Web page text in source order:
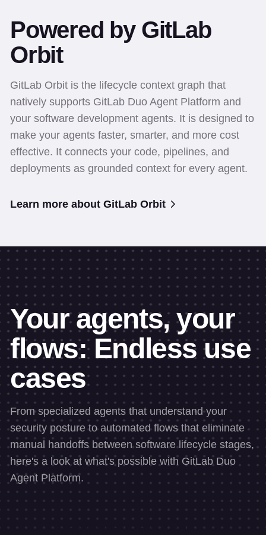
Powered by GitLab
Orbit
GitLab Orbit is the lifecycle context graph that
natively supports GitLab Duo Agent Platform and
your software development agents. It is designed to
make your agents faster, smarter, and more cost
effective. It connects your code, pipelines, and
deployments as grounded context for every agent.
Learn more about GitLab Orbit
Your agents, your
flows: Endless use
cases
From specialized agents that understand your
security posture to automated flows that eliminate
manual handoffs between software lifecycle stages,
here's a look at what's possible with GitLab Duo
Agent Platform.